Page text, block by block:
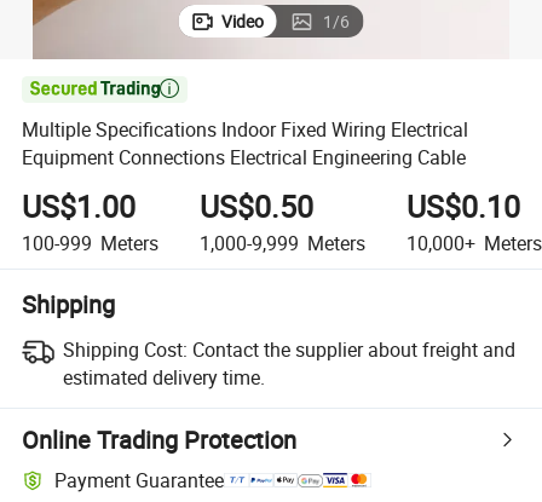
Video 1/6

Multiple Specifications Indoor Fixed Wiring Electrical
Equipment Connections Electrical Engineering Cable
US$1.00
100-999 Meters
US$0.50
1,000-9,999 Meters
US$0.10
10,000+ Meters
Shipping
Shipping Cost: Contact the supplier about freight and
estimated delivery time.
Online Trading Protection
Payment Guarantee